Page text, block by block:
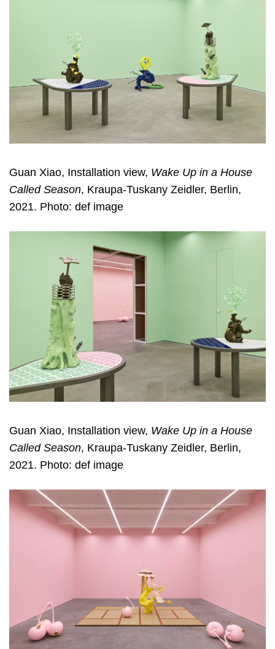
Guan Xiao, Installation view, Wake Up in a House
Called Season, Kraupa-Tuskany Zeidler, Berlin,
2021. Photo: def image
Guan Xiao, Installation view, Wake Up in a House
Called Season, Kraupa-Tuskany Zeidler, Berlin,
2021. Photo: def image